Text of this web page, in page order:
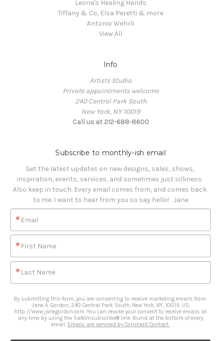
Leona's Healing Hands
Tiffany & Co, Elsa Peretti & more
Antonio Wehrli
View All
Info
Artists Studio
Private appointments welcome
240 Central Park South
New York, NY 10019
Call us at 212-688-8600
Subscribe to monthly-ish email
Get the latest updates on new designs, sales, shows,
inspiration, events, services, and sometimes just silliness.
Also keep in touch. Every email comes from, and comes back
to me. I want to hear from you so say hello!   Jane
Email
First Name
Last Name
By submitting this form, you are consenting to receive marketing emails from:
Jane A. Gordon, 240 Central Park South, New York, NY, 10019, US,
http://www.janegordon.com. You can revoke your consent to receive emails at
any time by using the SafeUnsubscribe® link, found at the bottom of every
email. Emails are serviced by Constant Contact.